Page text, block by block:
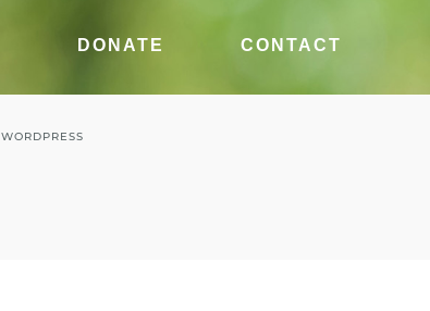
DONATE CONTACT
WORDPRESS